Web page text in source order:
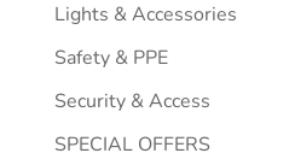
Lights & Accessories
Safety & PPE
Security & Access
SPECIAL OFFERS